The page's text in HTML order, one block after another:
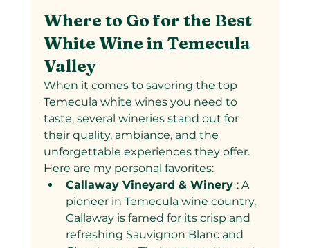
Where to Go for the Best
White Wine in Temecula
Valley
When it comes to savoring the top
Temecula white wines you need to
taste, several wineries stand out for
their quality, ambiance, and the
unforgettable experiences they offer.
Here are my personal favorites:
Callaway Vineyard & Winery : A
pioneer in Temecula wine country,
Callaway is famed for its crisp and
refreshing Sauvignon Blanc and